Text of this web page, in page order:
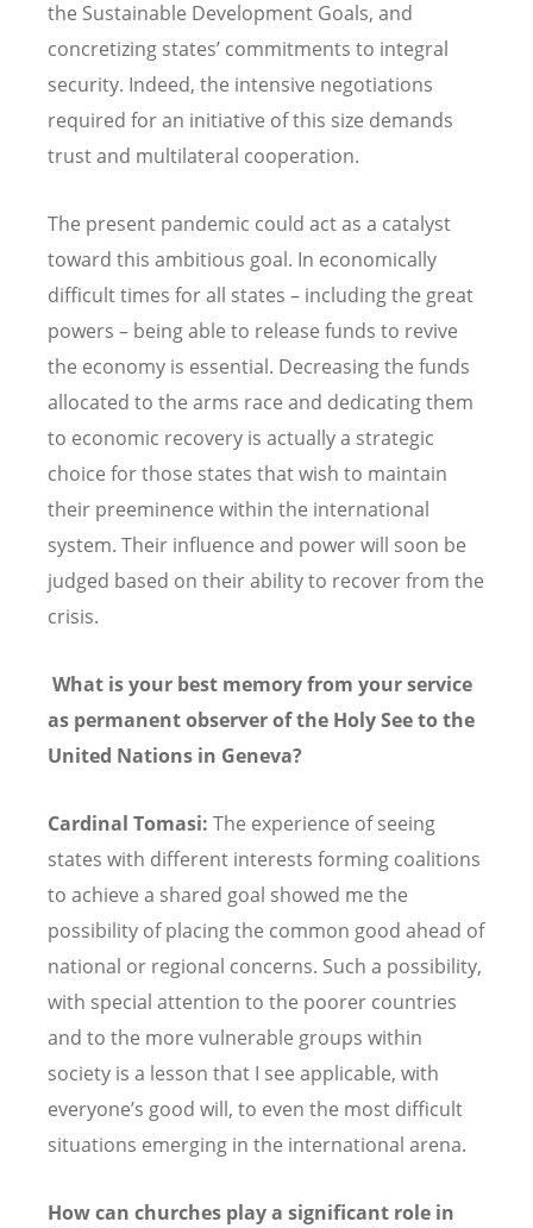
the Sustainable Development Goals, and
concretizing states’ commitments to integral
security. Indeed, the intensive negotiations
required for an initiative of this size demands
trust and multilateral cooperation.
The present pandemic could act as a catalyst
toward this ambitious goal. In economically
difficult times for all states – including the great
powers – being able to release funds to revive
the economy is essential. Decreasing the funds
allocated to the arms race and dedicating them
to economic recovery is actually a strategic
choice for those states that wish to maintain
their preeminence within the international
system. Their influence and power will soon be
judged based on their ability to recover from the
crisis.
What is your best memory from your service
as permanent observer of the Holy See to the
United Nations in Geneva?
Cardinal Tomasi: The experience of seeing
states with different interests forming coalitions
to achieve a shared goal showed me the
possibility of placing the common good ahead of
national or regional concerns. Such a possibility,
with special attention to the poorer countries
and to the more vulnerable groups within
society is a lesson that I see applicable, with
everyone’s good will, to even the most difficult
situations emerging in the international arena.
How can churches play a significant role in